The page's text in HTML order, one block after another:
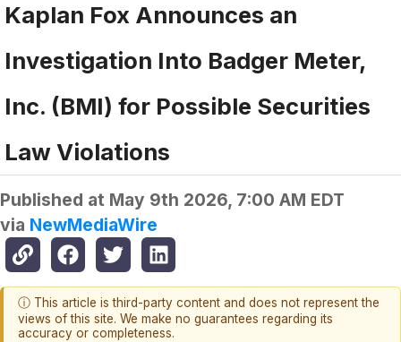
Kaplan Fox Announces an
Investigation Into Badger Meter,
Inc. (BMI) for Possible Securities
Law Violations
Published at May 9th 2026, 7:00 AM EDT
via NewMediaWire
ⓘ This article is third-party content and does not represent the
views of this site. We make no guarantees regarding its
accuracy or completeness.